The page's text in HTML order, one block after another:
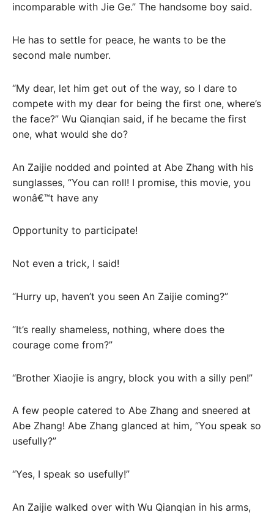
incomparable with Jie Ge.” The handsome boy said.
He has to settle for peace, he wants to be the
second male number.
“My dear, let him get out of the way, so I dare to
compete with my dear for being the first one, where’s
the face?” Wu Qianqian said, if he became the first
one, what would she do?
An Zaijie nodded and pointed at Abe Zhang with his
sunglasses, “You can roll! I promise, this movie, you
wonâ€™t have any
Opportunity to participate!
Not even a trick, I said!
“Hurry up, haven’t you seen An Zaijie coming?”
“It’s really shameless, nothing, where does the
courage come from?”
“Brother Xiaojie is angry, block you with a silly pen!”
A few people catered to Abe Zhang and sneered at
Abe Zhang! Abe Zhang glanced at him, “You speak so
usefully?”
“Yes, I speak so usefully!”
An Zaijie walked over with Wu Qianqian in his arms,